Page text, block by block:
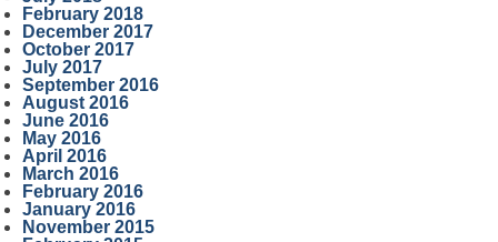
February 2018
December 2017
October 2017
July 2017
September 2016
August 2016
June 2016
May 2016
April 2016
March 2016
February 2016
January 2016
November 2015